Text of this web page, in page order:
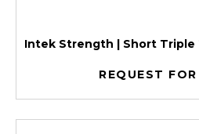
Intek Strength | Short Triple
REQUEST